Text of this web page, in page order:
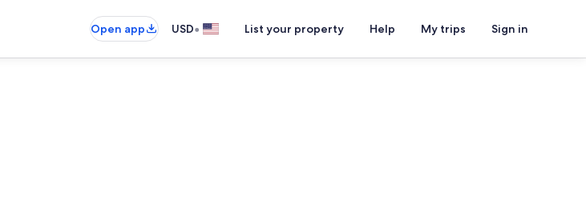
Open app
USD• List your property Help My trips Sign in